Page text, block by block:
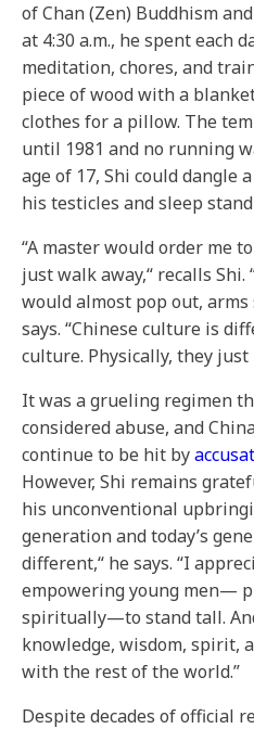
of Chan (Zen) Buddhism
at 4:30 a.m., he spent each
meditation, chores, and
piece of wood with a
clothes for a pillow. The
until 1981 and no running
age of 17, Shi could dangle
his testicles and sleep
“A master would order me
just walk away,“ recalls
would almost pop out, arms
says. “Chinese culture is
culture. Physically, they just
It was a grueling regimen
considered abuse, and
continue to be hit by
However, Shi remains
his unconventional
generation and today’s
different,“ he says. “I
empowering young men—
spiritually—to stand tall.
knowledge, wisdom, spirit,
with the rest of the world.”
Despite decades of official